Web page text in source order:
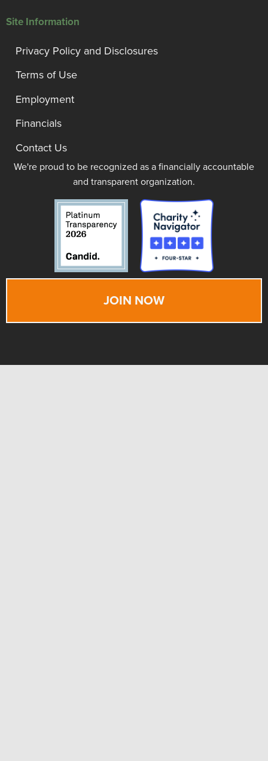
Site Information
Privacy Policy and Disclosures
Terms of Use
Employment
Financials
Contact Us
We're proud to be recognized as a financially accountable
and transparent organization.
JOIN NOW